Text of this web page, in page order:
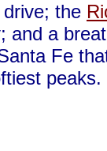
the
and a
Fe